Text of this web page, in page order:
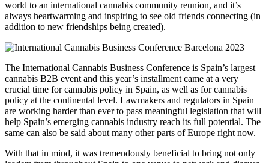
world to an international cannabis community reunion, and it’s
always heartwarming and inspiring to see old friends connecting (in
addition to new friendships being created).
The International Cannabis Business Conference is Spain’s largest
cannabis B2B event and this year’s installment came at a very
crucial time for cannabis policy in Spain, as well as for cannabis
policy at the continental level. Lawmakers and regulators in Spain
are working harder than ever to pass meaningful legislation that will
help Spain’s emerging cannabis industry reach its full potential. The
same can also be said about many other parts of Europe right now.
With that in mind, it was tremendously beneficial to bring not only